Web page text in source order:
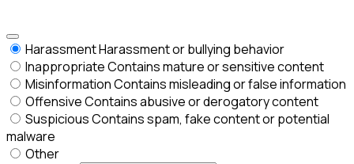
HarassmentHarassment or bullying behavior
InappropriateContains mature or sensitive content
MisinformationContains misleading or false information
OffensiveContains abusive or derogatory content
SuspiciousContains spam, fake content or potential
malware
Other